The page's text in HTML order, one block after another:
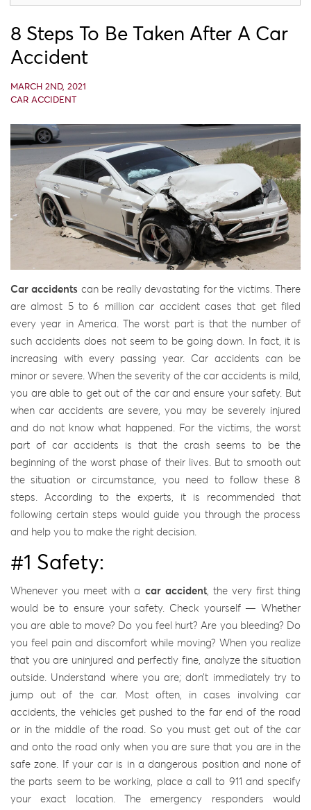
8 Steps To Be Taken After A Car
Accident
MARCH 2ND, 2021
CAR ACCIDENT
Car accidents can be really devastating for the victims. There
are almost 5 to 6 million car accident cases that get filed
every year in America. The worst part is that the number of
such accidents does not seem to be going down. In fact, it is
increasing with every passing year. Car accidents can be
minor or severe. When the severity of the car accidents is mild,
you are able to get out of the car and ensure your safety. But
when car accidents are severe, you may be severely injured
and do not know what happened. For the victims, the worst
part of car accidents is that the crash seems to be the
beginning of the worst phase of their lives. But to smooth out
the situation or circumstance, you need to follow these 8
steps. According to the experts, it is recommended that
following certain steps would guide you through the process
and help you to make the right decision.
#1 Safety:
Whenever you meet with a car accident, the very first thing
would be to ensure your safety. Check yourself — Whether
you are able to move? Do you feel hurt? Are you bleeding? Do
you feel pain and discomfort while moving? When you realize
that you are uninjured and perfectly fine, analyze the situation
outside. Understand where you are; don’t immediately try to
jump out of the car. Most often, in cases involving car
accidents, the vehicles get pushed to the far end of the road
or in the middle of the road. So you must get out of the car
and onto the road only when you are sure that you are in the
safe zone. If your car is in a dangerous position and none of
the parts seem to be working, place a call to 911 and specify
your exact location. The emergency responders would